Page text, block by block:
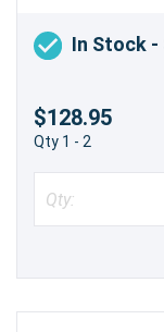
In Stock -
$128.95
Qty 1 - 2